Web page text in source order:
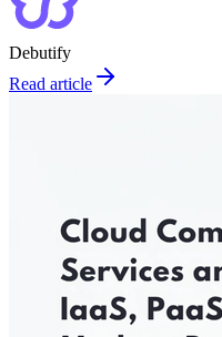
Debutify
Read article